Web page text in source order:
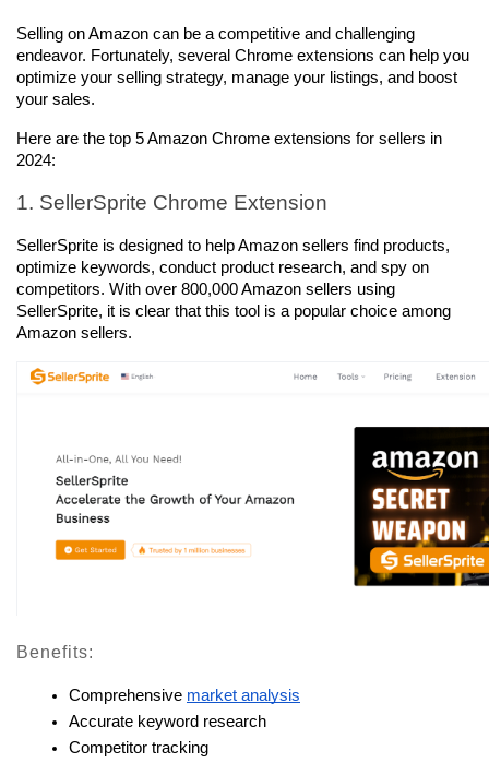
Selling on Amazon can be a competitive and challenging
endeavor. Fortunately, several Chrome extensions can help you
optimize your selling strategy, manage your listings, and boost
your sales.
Here are the top 5 Amazon Chrome extensions for sellers in
2024:
1. SellerSprite Chrome Extension
SellerSprite is designed to help Amazon sellers find products,
optimize keywords, conduct product research, and spy on
competitors. With over 800,000 Amazon sellers using
SellerSprite, it is clear that this tool is a popular choice among
Amazon sellers.
Benefits:
Comprehensive market analysis
Accurate keyword research
Competitor tracking